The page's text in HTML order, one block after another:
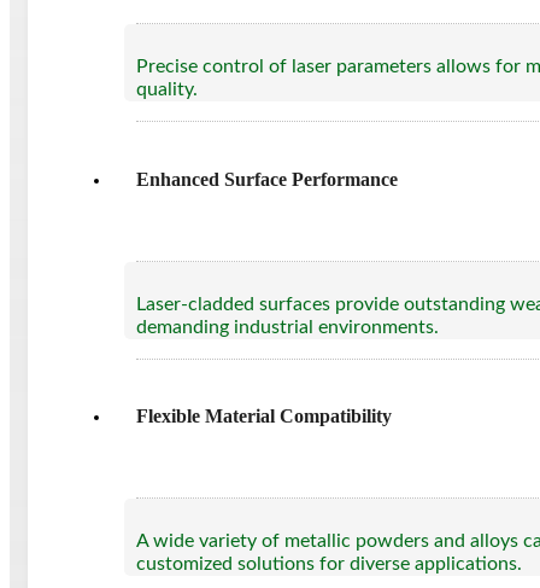
Precise control of laser parameters allows for
quality.
Enhanced Surface Performance
Laser-cladded surfaces provide outstanding
demanding industrial environments.
Flexible Material Compatibility
A wide variety of metallic powders and alloys
customized solutions for diverse applications.